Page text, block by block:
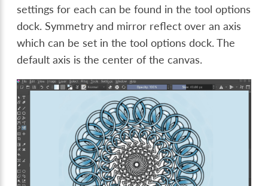
settings for each can be found in the tool options
dock. Symmetry and mirror reflect over an axis
which can be set in the tool options dock. The
default axis is the center of the canvas.